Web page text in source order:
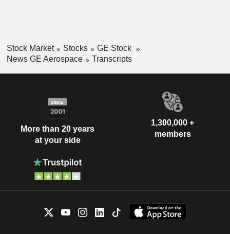
Stock Market Stocks
GE Stock
News GE Aerospace
Transcripts
More than 20 years
at your side
1,300,000 +
members